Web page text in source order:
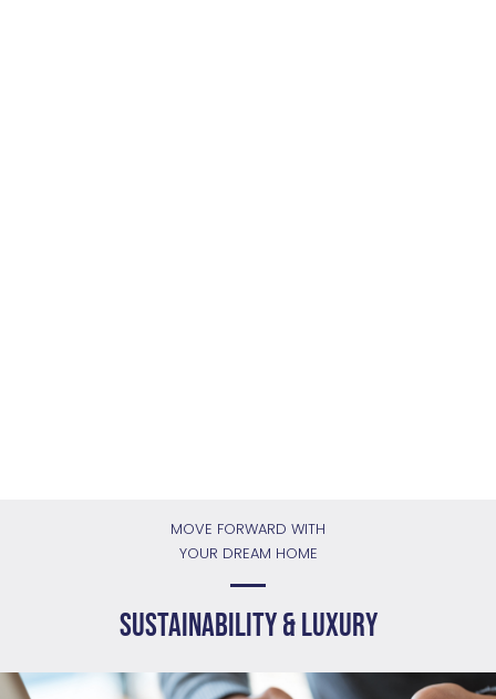
MOVE FORWARD WITH
YOUR DREAM HOME
Sustainability & Luxury